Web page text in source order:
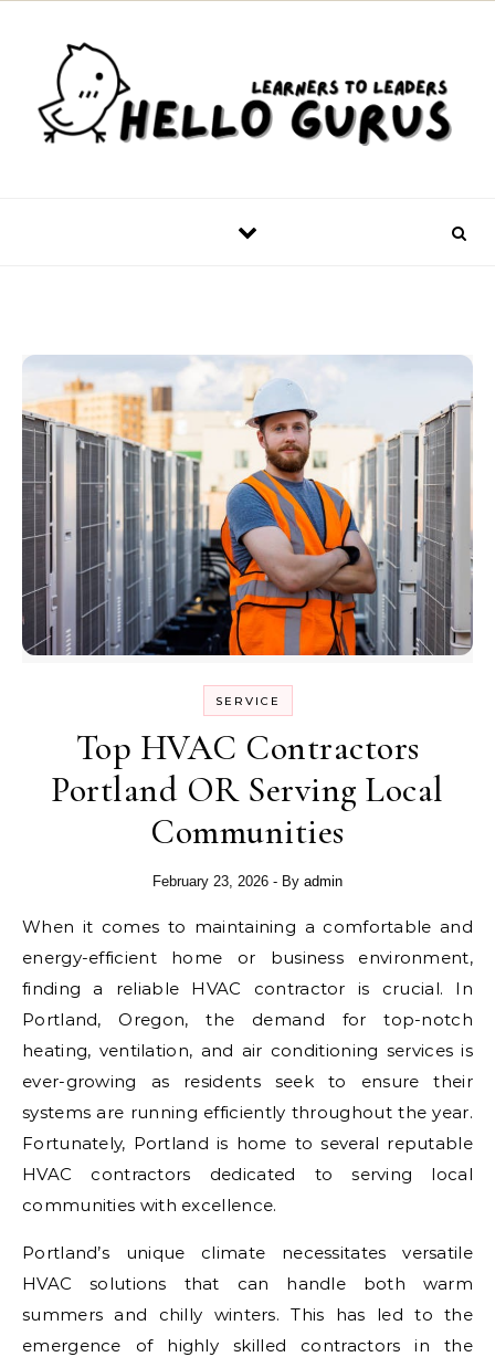
SERVICE
Top HVAC Contractors
Portland OR Serving Local
Communities
February 23, 2026 - By admin
When it comes to maintaining a comfortable and
energy-efficient home or business environment,
finding a reliable HVAC contractor is crucial. In
Portland, Oregon, the demand for top-notch
heating, ventilation, and air conditioning services is
ever-growing as residents seek to ensure their
systems are running efficiently throughout the year.
Fortunately, Portland is home to several reputable
HVAC contractors dedicated to serving local
communities with excellence.
Portland’s unique climate necessitates versatile
HVAC solutions that can handle both warm
summers and chilly winters. This has led to the
emergence of highly skilled contractors in the